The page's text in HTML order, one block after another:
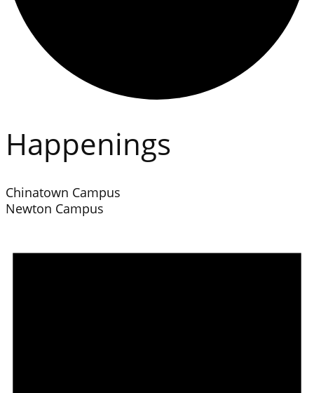
Happenings
Chinatown Campus
Newton Campus